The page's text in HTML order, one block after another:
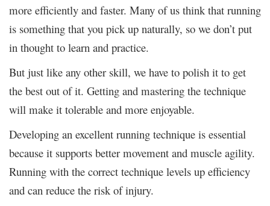
more efficiently and faster. Many of us think that running
is something that you pick up naturally, so we don’t put
in thought to learn and practice.
But just like any other skill, we have to polish it to get
the best out of it. Getting and mastering the technique
will make it tolerable and more enjoyable.
Developing an excellent running technique is essential
because it supports better movement and muscle agility.
Running with the correct technique levels up efficiency
and can reduce the risk of injury.